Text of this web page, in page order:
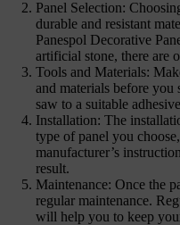
Panel Selection:
durable and resistant
Panespol Decorative
artificial stone, there are
Tools and Materials:
and materials before
saw to a suitable
Installation: The
type of panel you
manufacturer’s
result.
Maintenance: Once the
regular maintenance.
will help you to keep